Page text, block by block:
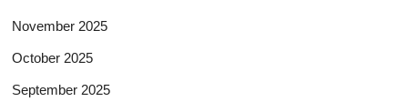
November 2025
October 2025
September 2025